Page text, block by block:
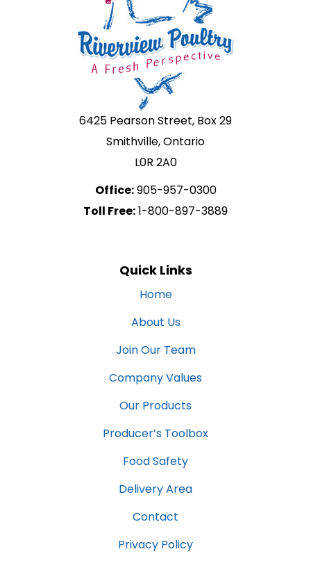
6425 Pearson Street, Box 29
Smithville, Ontario
L0R 2A0
Office:905-957-0300
Toll Free:1-800-897-3889
Quick Links
Home
About Us
Join Our Team
Company Values
Our Products
Producer’s Toolbox
Food Safety
Delivery Area
Contact
Privacy Policy